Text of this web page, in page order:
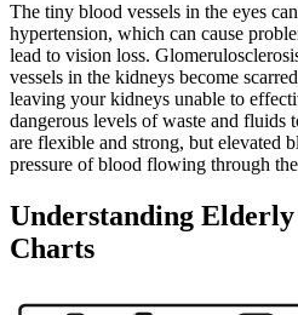
The tiny blood vessels in the eyes
hypertension, which can cause
lead to vision loss.
vessels in the kidneys become
leaving your kidneys unable to
dangerous levels of waste and fluids
are flexible and strong, but elevated
pressure of blood flowing through
Understanding
Charts